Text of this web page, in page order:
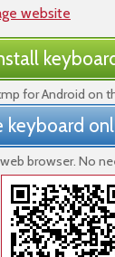
website
for Android on
keyboard
browser. No